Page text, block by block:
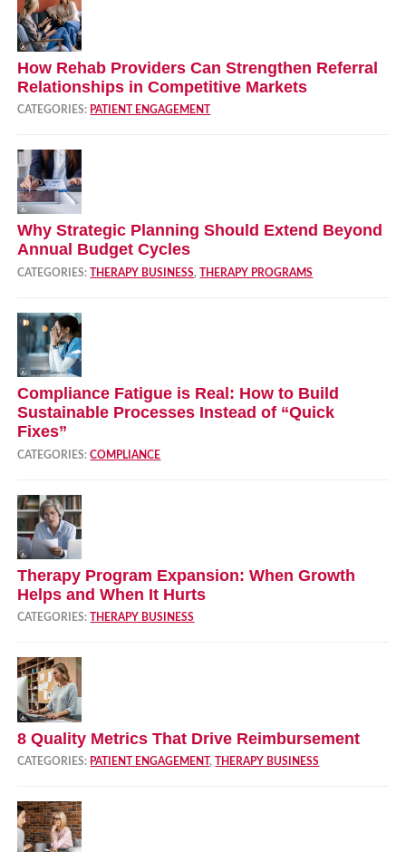
How Rehab Providers Can Strengthen Referral
Relationships in Competitive Markets
CATEGORIES: PATIENT ENGAGEMENT
Why Strategic Planning Should Extend Beyond
Annual Budget Cycles
CATEGORIES:THERAPY BUSINESS,THERAPY PROGRAMS
Compliance Fatigue is Real: How to Build
Sustainable Processes Instead of “Quick
Fixes”
CATEGORIES:COMPLIANCE
Therapy Program Expansion: When Growth
Helps and When It Hurts
CATEGORIES: THERAPY BUSINESS
8 Quality Metrics That Drive Reimbursement
CATEGORIES: PATIENT ENGAGEMENT,THERAPY BUSINESS